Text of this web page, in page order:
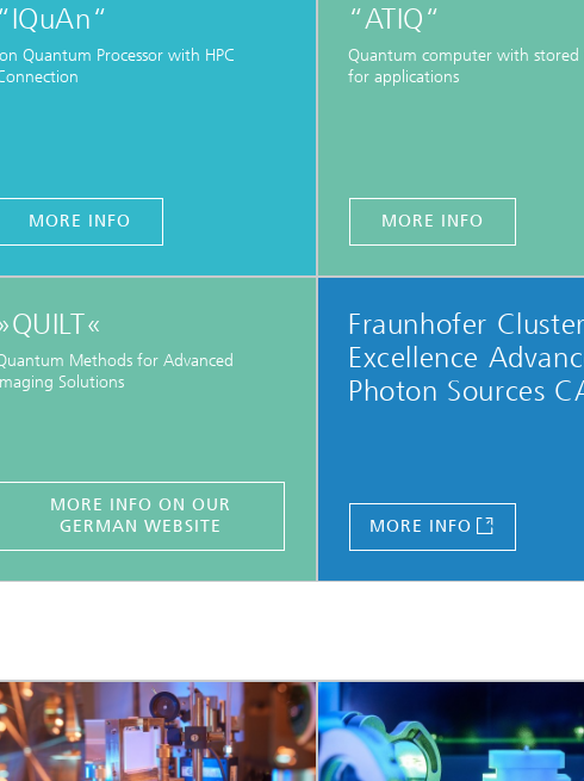
“IQuAn“
Quantum Processor with HPC
MORE INFO
“ATIQ“
Quantum computer with stored
for applications
MORE INFO
Methods for Advanced
Solutions
MORE INFO ON OUR
GERMAN WEBSITE
Fraunhofer
Excellence
Photon Sources
MORE INFO